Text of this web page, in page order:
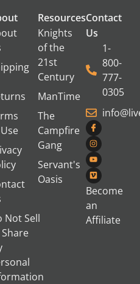
Not Sell
Resources
Knights
of the
21st
Century
ManTime
The
Campfire
Gang
Servant's
Oasis
Contact
Us
1-
800-
777-
0305
Become
an
Affiliate